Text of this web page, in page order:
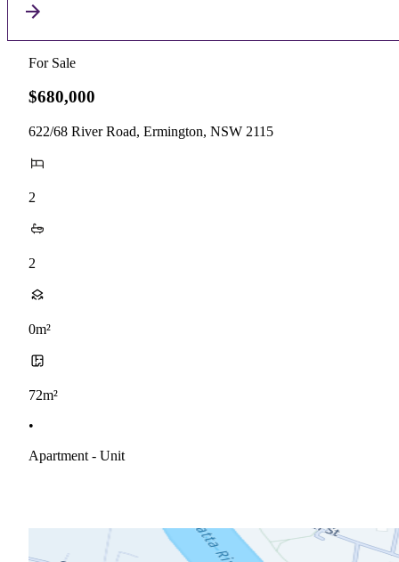
For Sale
$680,000
622/68 River Road, Ermington, NSW 2115
2
2
0m²
72m²
•
Apartment - Unit